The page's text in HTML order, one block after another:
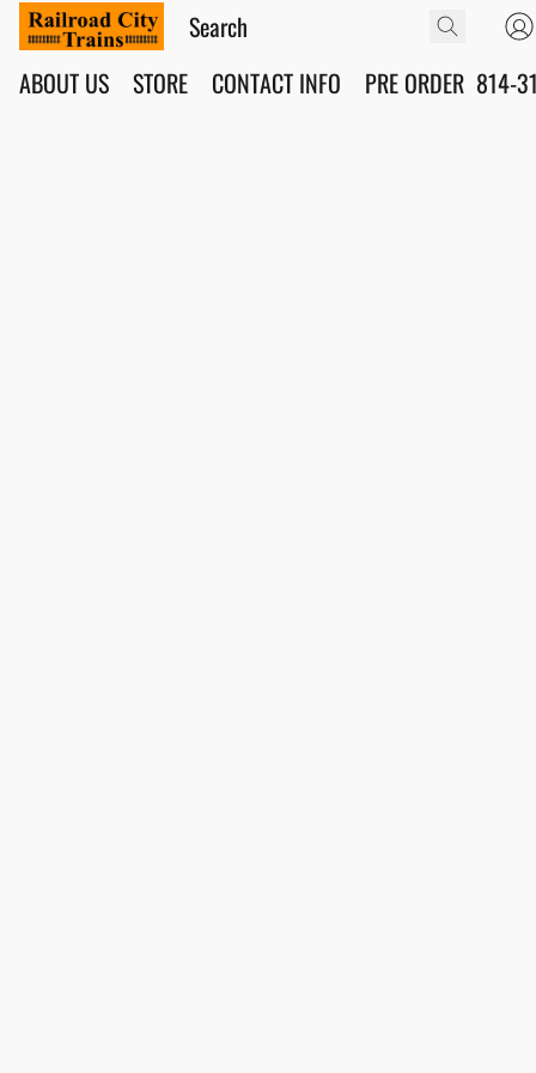
ABOUT US STORE CONTACT INFO PRE ORDER 814-